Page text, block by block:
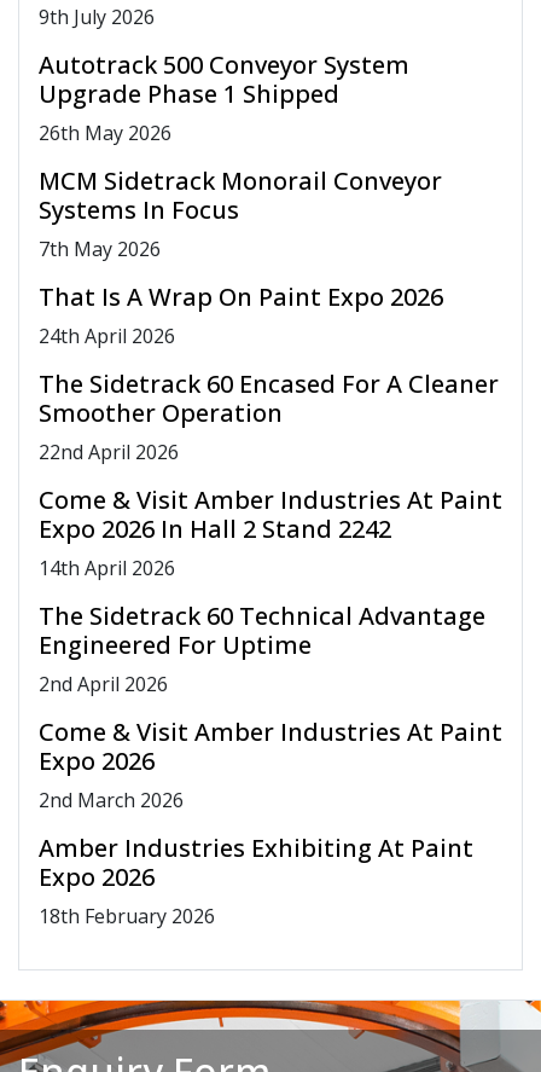
9th July 2026
Autotrack 500 Conveyor System
Upgrade Phase 1 Shipped
26th May 2026
MCM Sidetrack Monorail Conveyor
Systems In Focus
7th May 2026
That Is A Wrap On Paint Expo 2026
24th April 2026
The Sidetrack 60 Encased For A Cleaner
Smoother Operation
22nd April 2026
Come & Visit Amber Industries At Paint
Expo 2026 In Hall 2 Stand 2242
14th April 2026
The Sidetrack 60 Technical Advantage
Engineered For Uptime
2nd April 2026
Come & Visit Amber Industries At Paint
Expo 2026
2nd March 2026
Amber Industries Exhibiting At Paint
Expo 2026
18th February 2026